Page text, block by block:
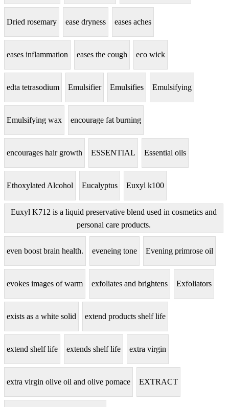
Dried rosemary ease dryness eases aches
eases inflammation eases the cough eco wick
edta tetrasodium Emulsifier Emulsifies Emulsifying
Emulsifying wax encourage fat burning
encourages hair growth ESSENTIAL Essential oils
Ethoxylated Alcohol Eucalyptus Euxyl k100
Euxyl K712 is a liquid preservative blend used in cosmetics and
personal care products.
even boost brain health. eveneing tone Evening primrose oil
evokes images of warm exfoliates and brightens Exfoliators
exists as a white solid extend products shelf life
extend shelf life extends shelf life extra virgin
extra virgin olive oil and olive pomace EXTRACT